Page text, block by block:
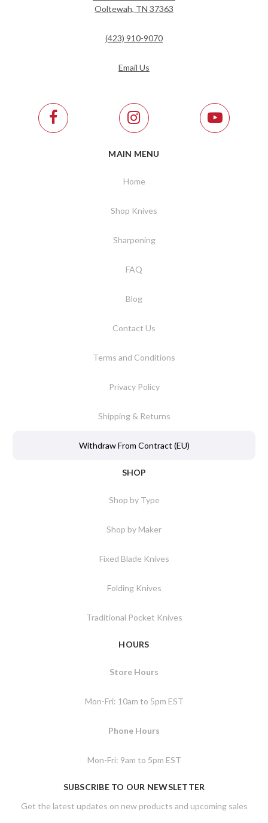
Ooltewah, TN 37363
(423) 910-9070
Email Us
MAIN MENU
Home
Shop Knives
Sharpening
FAQ
Blog
Contact Us
Terms and Conditions
Privacy Policy
Shipping & Returns
Withdraw From Contract (EU)
SHOP
Shop by Type
Shop by Maker
Fixed Blade Knives
Folding Knives
Traditional Pocket Knives
HOURS
Store Hours
Mon-Fri: 10am to 5pm EST
Phone Hours
Mon-Fri: 9am to 5pm EST
SUBSCRIBE TO OUR NEWSLETTER
Get the latest updates on new products and upcoming sales